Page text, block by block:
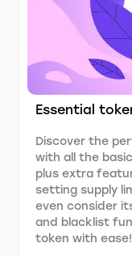
Essential
Discover the
with all the
plus extra
setting supply
even consider
and blacklist
token with ease!